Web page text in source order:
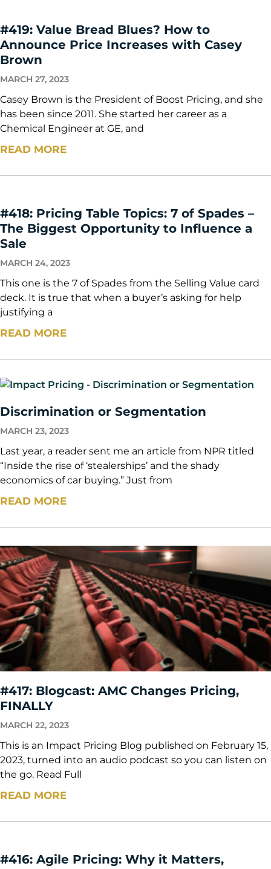
#419: Value Bread Blues? How to
Announce Price Increases with Casey
Brown
MARCH 27, 2023
Casey Brown is the President of Boost Pricing, and she
has been since 2011. She started her career as a
Chemical Engineer at GE, and
READ MORE
#418: Pricing Table Topics: 7 of Spades –
The Biggest Opportunity to Influence a
Sale
MARCH 24, 2023
This one is the 7 of Spades from the Selling Value card
deck. It is true that when a buyer’s asking for help
justifying a
READ MORE
Discrimination or Segmentation
MARCH 23, 2023
Last year, a reader sent me an article from NPR titled
“Inside the rise of ‘stealerships’ and the shady
economics of car buying.” Just from
READ MORE
#417: Blogcast: AMC Changes Pricing,
FINALLY
MARCH 22, 2023
This is an Impact Pricing Blog published on February 15,
2023, turned into an audio podcast so you can listen on
the go. Read Full
READ MORE
#416: Agile Pricing: Why it Matters,